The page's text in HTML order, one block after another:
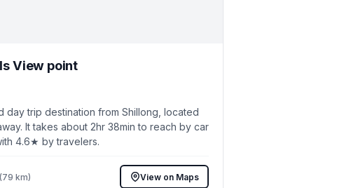
View point
day trip destination from Shillong, located
It takes about 2hr 38min to reach by car
4.6★ by travelers.
km) View on Maps